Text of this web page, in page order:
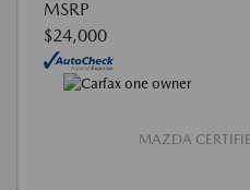
MSRP
$24,000
MAZDA